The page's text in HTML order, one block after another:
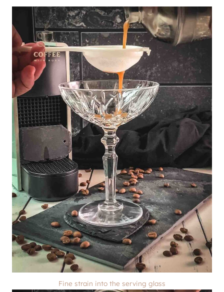
Fine strain into the serving glass